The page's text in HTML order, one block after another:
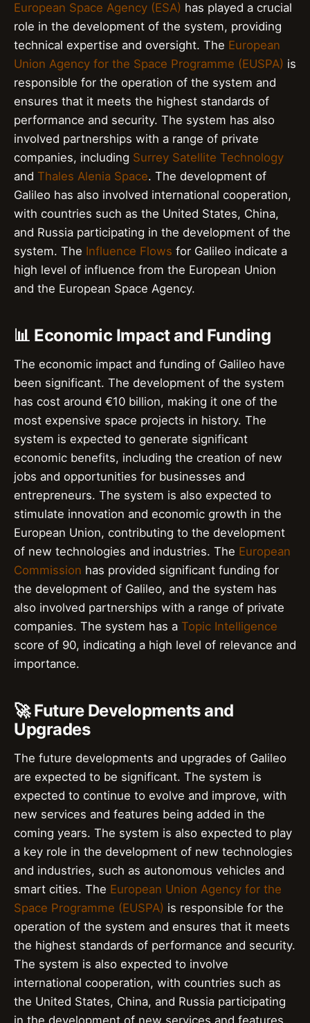
European Space Agency (ESA) has played a crucial
role in the development of the system, providing
technical expertise and oversight. The European
Union Agency for the Space Programme (EUSPA) is
responsible for the operation of the system and
ensures that it meets the highest standards of
performance and security. The system has also
involved partnerships with a range of private
companies, including Surrey Satellite Technology
and Thales Alenia Space. The development of
Galileo has also involved international cooperation,
with countries such as the United States, China,
and Russia participating in the development of the
system. The Influence Flows for Galileo indicate a
high level of influence from the European Union
and the European Space Agency.
📊 Economic Impact and Funding
The economic impact and funding of Galileo have
been significant. The development of the system
has cost around €10 billion, making it one of the
most expensive space projects in history. The
system is expected to generate significant
economic benefits, including the creation of new
jobs and opportunities for businesses and
entrepreneurs. The system is also expected to
stimulate innovation and economic growth in the
European Union, contributing to the development
of new technologies and industries. The European
Commission has provided significant funding for
the development of Galileo, and the system has
also involved partnerships with a range of private
companies. The system has a Topic Intelligence
score of 90, indicating a high level of relevance and
importance.
🚀 Future Developments and
Upgrades
The future developments and upgrades of Galileo
are expected to be significant. The system is
expected to continue to evolve and improve, with
new services and features being added in the
coming years. The system is also expected to play
a key role in the development of new technologies
and industries, such as autonomous vehicles and
smart cities. The European Union Agency for the
Space Programme (EUSPA) is responsible for the
operation of the system and ensures that it meets
the highest standards of performance and security.
The system is also expected to involve
international cooperation, with countries such as
the United States, China, and Russia participating